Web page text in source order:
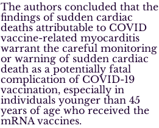
The authors concluded that the
findings of sudden cardiac
deaths attributable to COVID
vaccine-related myocarditis
warrant the careful monitoring
or warning of sudden cardiac
death as a potentially fatal
complication of COVID-19
vaccination, especially in
individuals younger than 45
years of age who received the
mRNA vaccines.